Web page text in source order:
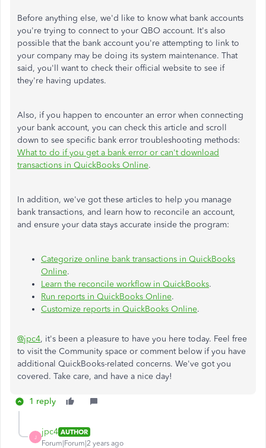
Before anything else, we'd like to know what bank accounts
you're trying to connect to your QBO account. It's also
possible that the bank account you're attempting to link to
your company may be doing its system maintenance. That
said, you'll want to check their official website to see if
they're having updates.
Also, if you happen to encounter an error when connecting
your bank account, you can check this article and scroll
down to see specific bank error troubleshooting methods:
What to do if you get a bank error or can't download
transactions in QuickBooks Online.
In addition, we've got these articles to help you manage
bank transactions, and learn how to reconcile an account,
and ensure your data stays accurate inside the program:
Categorize online bank transactions in QuickBooks
Online.
Learn the reconcile workflow in QuickBooks.
Run reports in QuickBooks Online.
Customize reports in QuickBooks Online.
@jpc4, it's been a pleasure to have you here today. Feel free
to visit the Community space or comment below if you have
additional QuickBooks-related concerns. We've got you
covered. Take care, and have a nice day!
1 reply
J
jpc4 AUTHOR
Forum|Forum|2 years ago